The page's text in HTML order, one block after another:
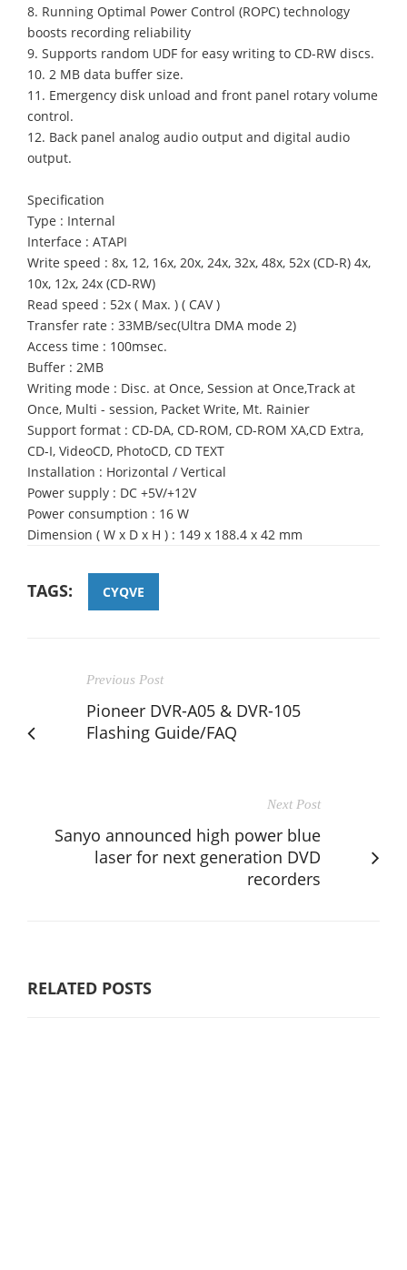
8. Running Optimal Power Control (ROPC) technology
boosts recording reliability
9. Supports random UDF for easy writing to CD-RW discs.
10. 2 MB data buffer size.
11. Emergency disk unload and front panel rotary volume
control.
12. Back panel analog audio output and digital audio
output.
Specification
Type : Internal
Interface : ATAPI
Write speed : 8x, 12, 16x, 20x, 24x, 32x, 48x, 52x (CD-R) 4x,
10x, 12x, 24x (CD-RW)
Read speed : 52x ( Max. ) ( CAV )
Transfer rate : 33MB/sec(Ultra DMA mode 2)
Access time : 100msec.
Buffer : 2MB
Writing mode : Disc. at Once, Session at Once,Track at
Once, Multi - session, Packet Write, Mt. Rainier
Support format : CD-DA, CD-ROM, CD-ROM XA,CD Extra,
CD-I, VideoCD, PhotoCD, CD TEXT
Installation : Horizontal / Vertical
Power supply : DC +5V/+12V
Power consumption : 16 W
Dimension ( W x D x H ) : 149 x 188.4 x 42 mm
TAGS: CYQVE
Previous Post
Pioneer DVR-A05 & DVR-105
Flashing Guide/FAQ
Next Post
Sanyo announced high power blue
laser for next generation DVD
recorders
RELATED POSTS